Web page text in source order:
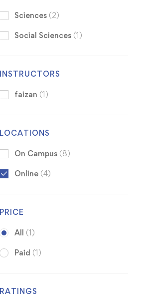
Sciences (2)
Social Sciences (1)
INSTRUCTORS
faizan (1)
LOCATIONS
On Campus (8)
Online (4)
PRICE
All (1)
Paid (1)
RATINGS